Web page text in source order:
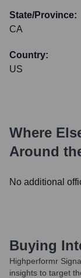
State/Province:
CA
Country:
US
Where
Around
No additional
Buying
Highperformr
insights to target